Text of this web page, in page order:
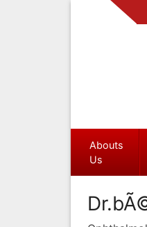
Abouts
Us